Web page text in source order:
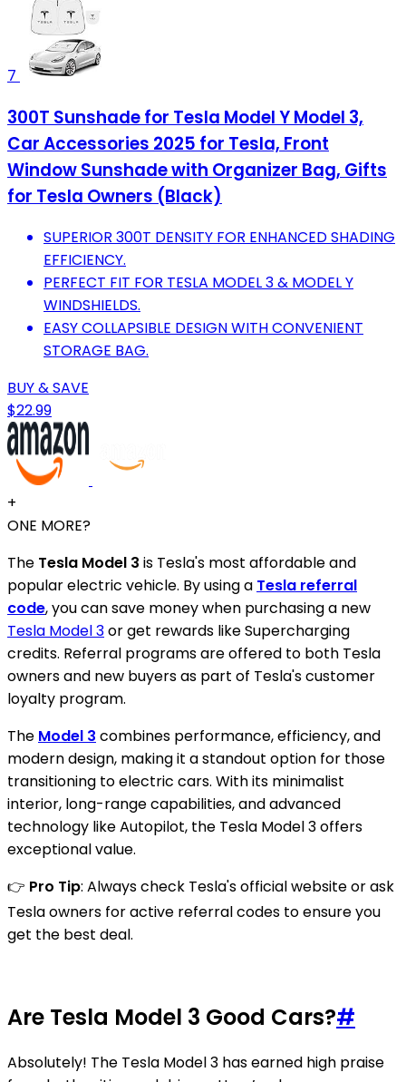
7
300T Sunshade for Tesla Model Y Model 3,
Car Accessories 2025 for Tesla, Front
Window Sunshade with Organizer Bag, Gifts
for Tesla Owners (Black)
SUPERIOR 300T DENSITY FOR ENHANCED SHADING
EFFICIENCY.
PERFECT FIT FOR TESLA MODEL 3 & MODEL Y
WINDSHIELDS.
EASY COLLAPSIBLE DESIGN WITH CONVENIENT
STORAGE BAG.
BUY & SAVE
$22.99
+
ONE MORE?
The Tesla Model 3 is Tesla's most affordable and
popular electric vehicle. By using a Tesla referral
code, you can save money when purchasing a new
Tesla Model 3or get rewards like Supercharging
credits. Referral programs are offered to both Tesla
owners and new buyers as part of Tesla's customer
loyalty program.
The Model 3 combines performance, efficiency, and
modern design, making it a standout option for those
transitioning to electric cars. With its minimalist
interior, long-range capabilities, and advanced
technology like Autopilot, the Tesla Model 3 offers
exceptional value.
👉 Pro Tip: Always check Tesla's official website or ask
Tesla owners for active referral codes to ensure you
get the best deal.
Are Tesla Model 3 Good Cars?#
Absolutely! The Tesla Model 3 has earned high praise